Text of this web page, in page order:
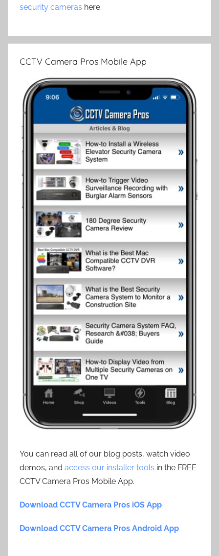
security cameras here.
CCTV Camera Pros Mobile App
You can read all of our blog posts, watch video
demos, and access our installer tools in the FREE
CCTV Camera Pros Mobile App.
Download CCTV Camera Pros iOS App
Download CCTV Camera Pros Android App